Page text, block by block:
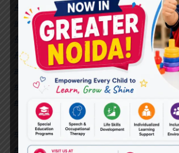
#Best Occupational Therapist in
#Best Speech Therapist near me
#Occupational Therapist in Raj Nagar
#Occupational Therapist in Vasundhara
#Speech Therapist in Raj Nagar
#Speech Therapist In Vasundhara Sector 3
#Speech Therapist In Vasundhara Sector 4
#Autism Therapy In Mohan Nagar
#Autism
#Autism Therapy In Vasundhara